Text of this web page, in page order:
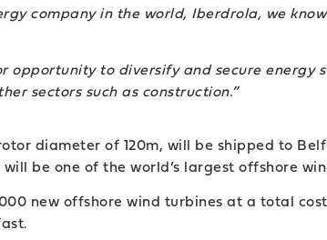
company in the world, Iberdrola, we
opportunity to diversify and secure
sectors such as construction.”
diameter of 120m, will be shipped to
be one of the world’s largest offshore
new offshore wind turbines at a total